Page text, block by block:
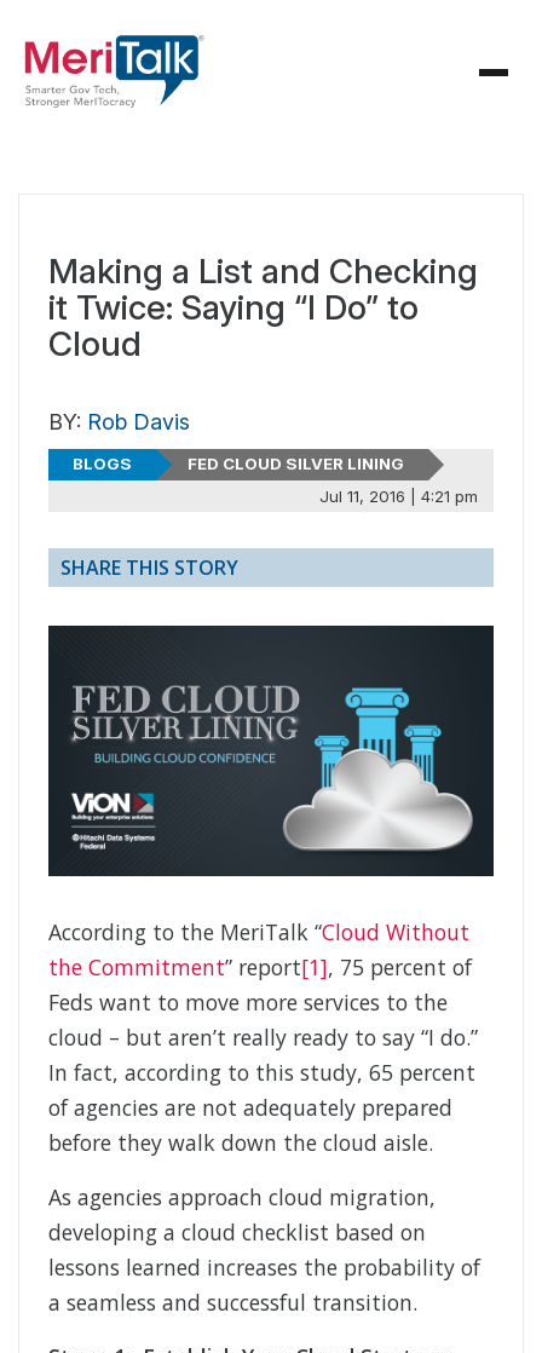
Making a List and Checking
it Twice: Saying “I Do” to
Cloud
BY: Rob Davis
BLOGS
FED CLOUD SILVER LINING
Jul 11, 2016 | 4:21 pm
SHARE THIS STORY
According to the MeriTalk “Cloud Without
the Commitment” report[1], 75 percent of
Feds want to move more services to the
cloud – but aren’t really ready to say “I do.”
In fact, according to this study, 65 percent
of agencies are not adequately prepared
before they walk down the cloud aisle.
As agencies approach cloud migration,
developing a cloud checklist based on
lessons learned increases the probability of
a seamless and successful transition.